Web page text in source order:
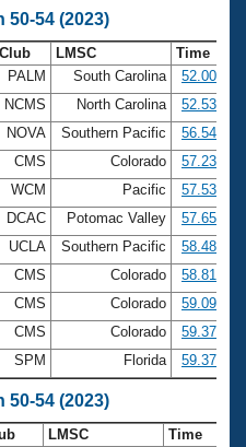
50-54 (2023)
Club LMSC
Time
PALM South Carolina
52.00
NCMS North Carolina
52.53
NOVA Southern Pacific
56.54
CMS Colorado
57.23
WCM Pacific
57.53
DCAC Potomac Valley
57.65
UCLA Southern Pacific
58.48
CMS Colorado
58.81
CMS Colorado
59.09
CMS Colorado
59.37
SPM Florida 59.37
50-54 (2023)
LMSC
Time